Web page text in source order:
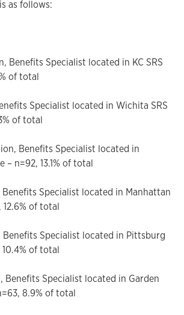
as follows:
Benefits Specialist located in KC SRS
of total
Specialist located in Wichita SRS
of total
Benefits Specialist located in
– n=92, 13.1% of total
Specialist located in Manhattan
12.6% of total
Benefits Specialist located in Pittsburg
10.4% of total
Benefits Specialist located in Garden
8.9% of total